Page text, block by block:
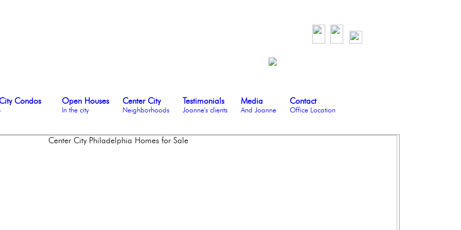
Condos Open Houses
In the city
Center City
Neighborhoods
Testimonials
Joanne's clients
Media
And Joanne
Contact
Office Location